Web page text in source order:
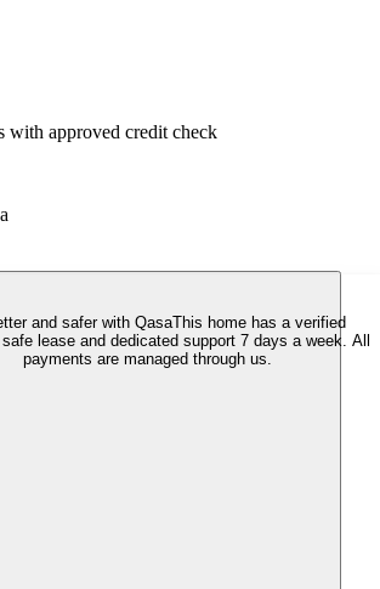
with approved credit check
and safer with QasaThis home has a verified
safe lease and dedicated support 7 days a week. All
payments are managed through us.